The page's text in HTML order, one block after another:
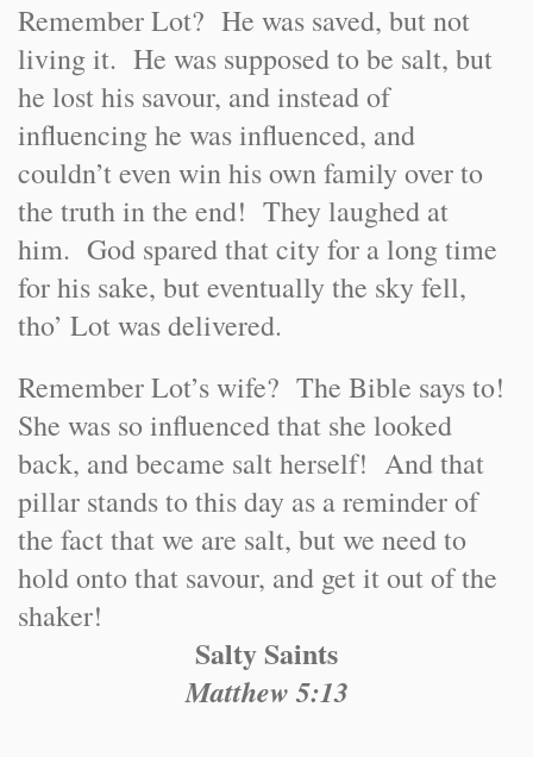
Remember Lot? He was saved, but not
living it. He was supposed to be salt, but
he lost his savour, and instead of
influencing he was influenced, and
couldn’t even win his own family over to
the truth in the end! They laughed at
him. God spared that city for a long time
for his sake, but eventually the sky fell,
tho’ Lot was delivered.
Remember Lot’s wife? The Bible says to!
She was so influenced that she looked
back, and became salt herself! And that
pillar stands to this day as a reminder of
the fact that we are salt, but we need to
hold onto that savour, and get it out of the
shaker!
Salty Saints
Matthew 5:13